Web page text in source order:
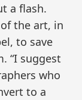
a flash.
the art, in
to save
“I suggest
who
to a